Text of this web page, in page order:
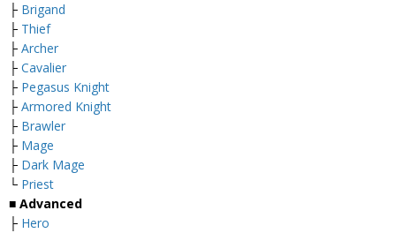
├ Brigand
├ Thief
├ Archer
├ Cavalier
├ Pegasus Knight
├ Armored Knight
├ Brawler
├ Mage
├ Dark Mage
└ Priest
■ Advanced
├ Hero